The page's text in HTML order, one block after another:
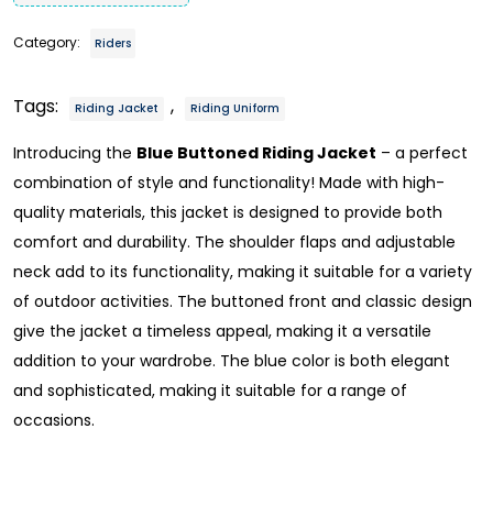
Category: Riders
Tags: Riding Jacket , Riding Uniform
Introducing the Blue Buttoned Riding Jacket – a perfect
combination of style and functionality! Made with high-
quality materials, this jacket is designed to provide both
comfort and durability. The shoulder flaps and adjustable
neck add to its functionality, making it suitable for a variety
of outdoor activities. The buttoned front and classic design
give the jacket a timeless appeal, making it a versatile
addition to your wardrobe. The blue color is both elegant
and sophisticated, making it suitable for a range of
occasions.